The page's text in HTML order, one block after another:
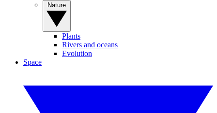
Plants
Rivers and oceans
Evolution
Space